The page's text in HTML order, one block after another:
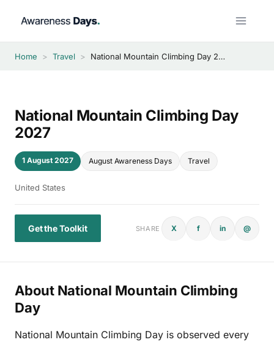
Home > Travel > National Mountain Climbing Day 2027
National Mountain Climbing Day
2027
1 August 2027 August Awareness Days Travel
United States
Get the Toolkit SHARE X f in @
About National Mountain Climbing
Day
National Mountain Climbing Day is observed every